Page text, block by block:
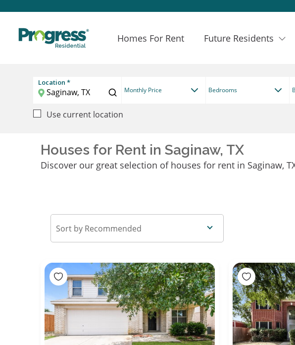
Homes For Rent Future Residents
Location *
Monthly Price Bedrooms
Use current location
Houses for Rent in Saginaw, TX
Discover our great selection of houses for rent in Saginaw,
Recommended